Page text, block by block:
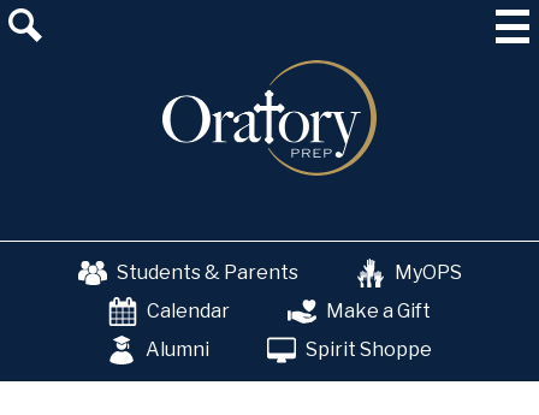
main
content
About Us
School & College Counseling
The OP Experience
Advancement
Students & Parents
MyOPS
Calendar
Make a Gift
Alumni
Spirit Shoppe